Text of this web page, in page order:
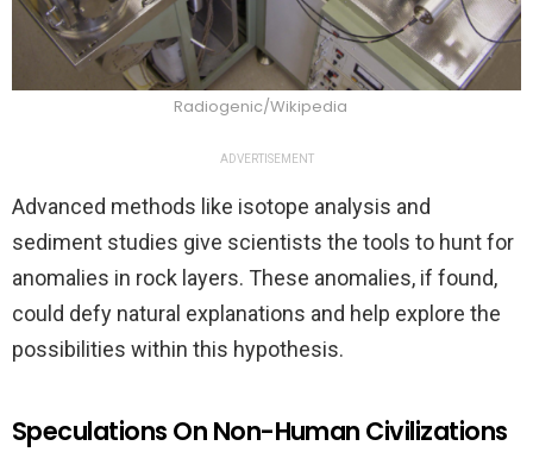
Radiogenic/Wikipedia
ADVERTISEMENT
Advanced methods like isotope analysis and
sediment studies give scientists the tools to hunt for
anomalies in rock layers. These anomalies, if found,
could defy natural explanations and help explore the
possibilities within this hypothesis.
Speculations On Non-Human Civilizations